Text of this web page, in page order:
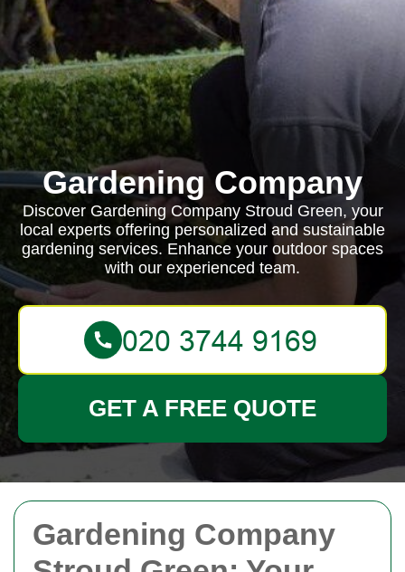
Gardening Company
Gardening Company
Discover Gardening Company Stroud Green, your
local experts offering personalized and sustainable
gardening services. Enhance your outdoor spaces
with our experienced team.
GET A FREE QUOTE